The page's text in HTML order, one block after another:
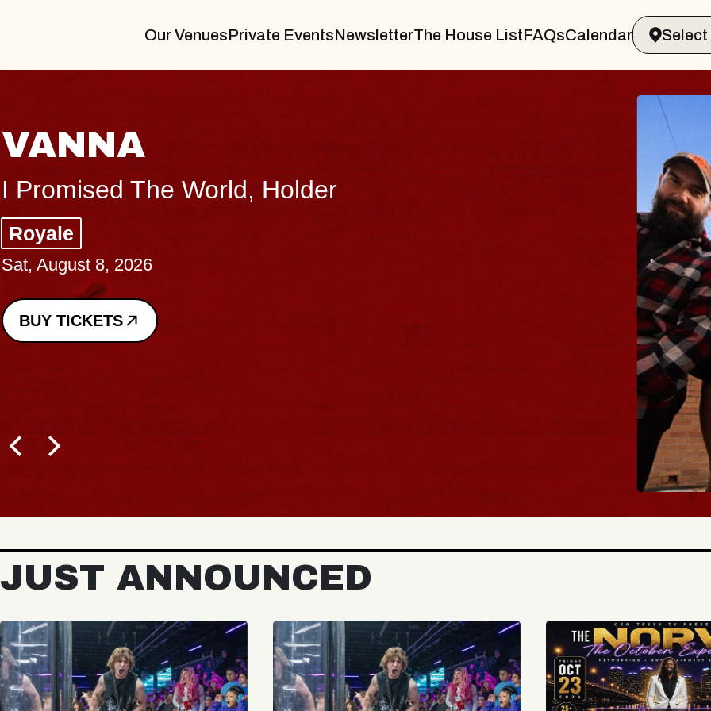
Our VenuesPrivate EventsNewsletterThe House ListFAQsCalendar
THE BODY
Big Brave, Psalm
Music Hall of Williamsburg
Sat, August 8, 2026
BUY TICKETS
Spin
- CMAC
Sun, August
BUY
JUST ANNOUNCED